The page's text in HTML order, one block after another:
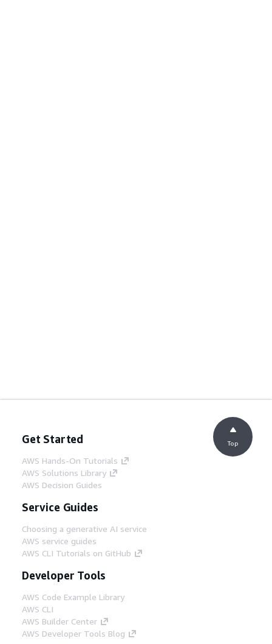
Get Started
AWS Hands-On Tutorials
AWS Solutions Library
AWS Decision Guides
Service Guides
Choosing a generative AI service
AWS service guides
AWS CLI Tutorials on GitHub
Developer Tools
AWS Code Example Library
AWS CLI
AWS Builder Center
AWS Developer Tools Blog
Top